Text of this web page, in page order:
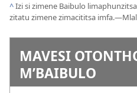
^Izi si zimene Baibulo
zitatu zimene zimacititsa imfa.—
MAVESI
M’BAIBULO